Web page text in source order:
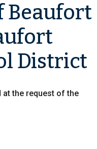
Beaufort
District
the request of the